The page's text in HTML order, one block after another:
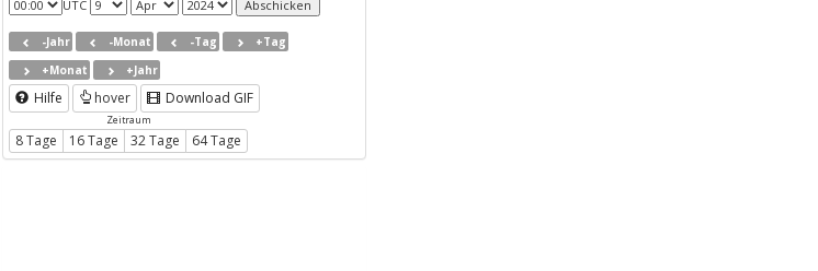
UTC
-Jahr -Monat -Tag
+Tag
+Monat
+Jahr
Hilfe hover Download GIF
Zeitraum
8 Tage 16 Tage 32 Tage 64 Tage